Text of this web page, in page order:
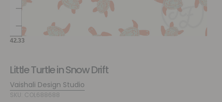
Little Turtle in Snow Drift
Vaishali Design Studio
SKU: COL688688